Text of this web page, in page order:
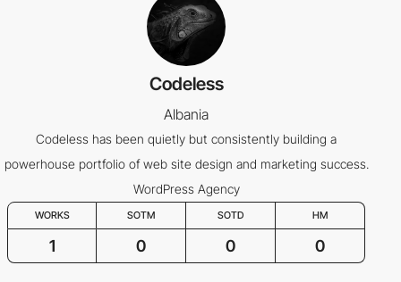
Codeless
Albania
Codeless has been quietly but consistently building a
powerhouse portfolio of web site design and marketing success.
WordPress Agency
WORKS SOTM SOTD HM
1 0 0 0